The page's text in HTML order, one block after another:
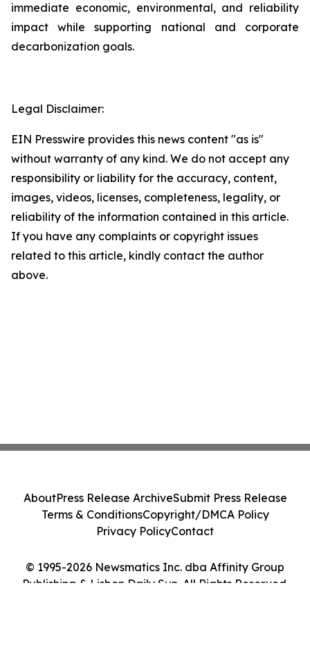
immediate economic, environmental, and reliability
impact while supporting national and corporate
decarbonization goals.
Legal Disclaimer:
EIN Presswire provides this news content "as is"
without warranty of any kind. We do not accept any
responsibility or liability for the accuracy, content,
images, videos, licenses, completeness, legality, or
reliability of the information contained in this article.
If you have any complaints or copyright issues
related to this article, kindly contact the author
above.
© 1995-2026 Newsmatics Inc. dba Affinity Group
Publishing & Lisbon Daily Sun. All Rights Reserved.
AboutPress Release ArchiveSubmit Press Release
Terms & ConditionsCopyright/DMCA Policy
Privacy PolicyContact